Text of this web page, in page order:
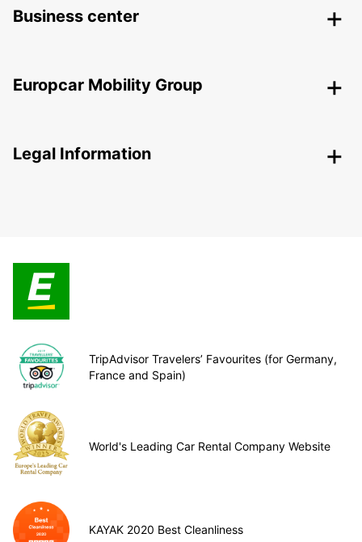
Business center
Europcar Mobility Group
Legal Information
TripAdvisor Travelers’ Favourites (for Germany,
France and Spain)
World's Leading Car Rental Company Website
KAYAK 2020 Best Cleanliness